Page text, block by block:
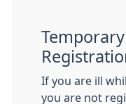
If you are ill
you are not